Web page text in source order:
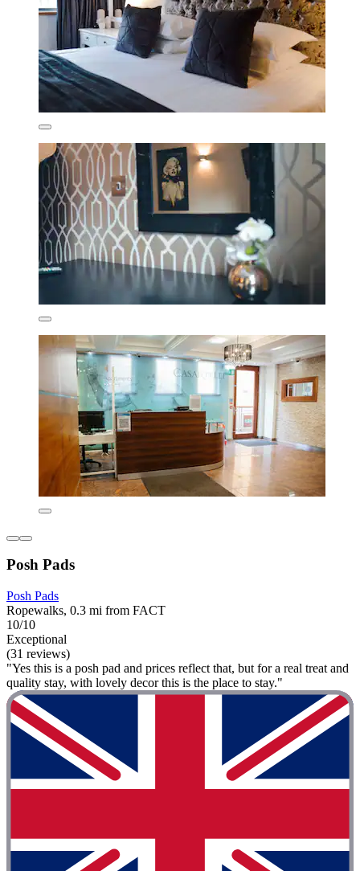
Posh Pads
Posh Pads
Ropewalks, 0.3 mi from FACT
10/10
Exceptional
(31 reviews)
"Yes this is a posh pad and prices reflect that, but for a real treat and
quality stay, with lovely decor this is the place to stay."